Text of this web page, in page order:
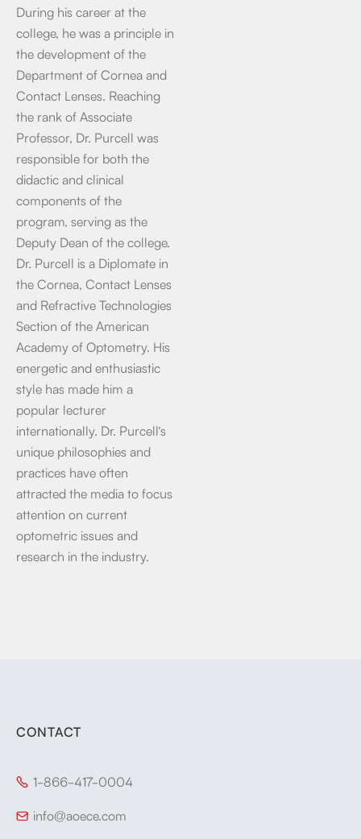
During his career at the
college, he was a principle in
the development of the
Department of Cornea and
Contact Lenses. Reaching
the rank of Associate
Professor, Dr. Purcell was
responsible for both the
didactic and clinical
components of the
program, serving as the
Deputy Dean of the college.
Dr. Purcell is a Diplomate in
the Cornea, Contact Lenses
and Refractive Technologies
Section of the American
Academy of Optometry. His
energetic and enthusiastic
style has made him a
popular lecturer
internationally. Dr. Purcell’s
unique philosophies and
practices have often
attracted the media to focus
attention on current
optometric issues and
research in the industry.
CONTACT
 1-866-417-0004
 info@aoece.com